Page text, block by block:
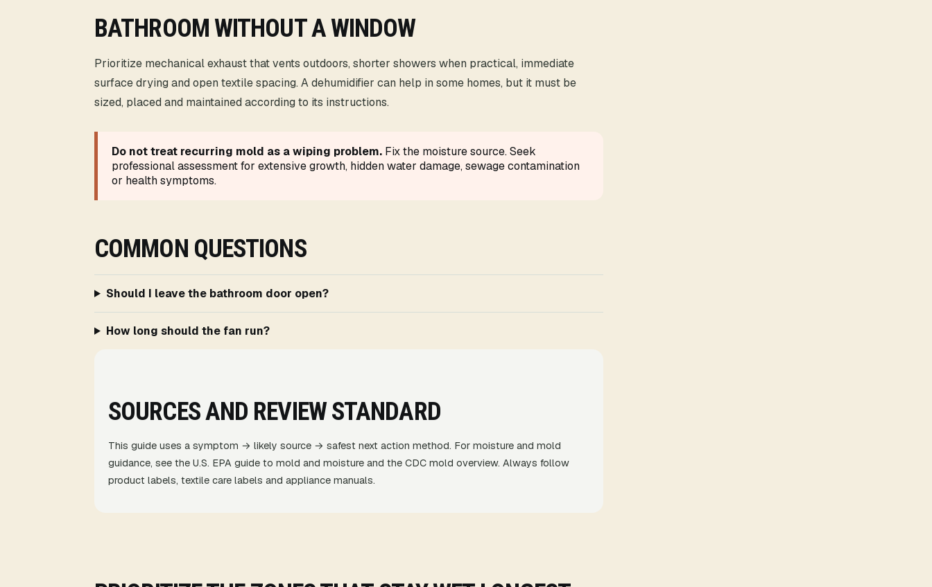
BATHROOM WITHOUT A WINDOW
Prioritize mechanical exhaust that vents outdoors, shorter showers when practical, immediate
surface drying and open textile spacing. A dehumidifier can help in some homes, but it must be
sized, placed and maintained according to its instructions.
Do not treat recurring mold as a wiping problem. Fix the moisture source. Seek
professional assessment for extensive growth, hidden water damage, sewage contamination
or health symptoms.
COMMON QUESTIONS
Should I leave the bathroom door open?
How long should the fan run?
SOURCES AND REVIEW STANDARD
This guide uses a symptom → likely source → safest next action method. For moisture and mold
guidance, see the U.S. EPA guide to mold and moisture and the CDC mold overview. Always follow
product labels, textile care labels and appliance manuals.